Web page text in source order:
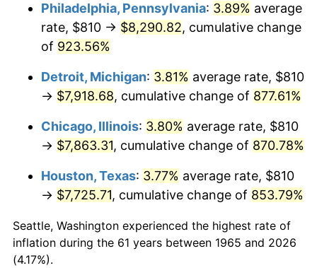
2008 $5,536.36 3.84%
$5,516.67
$5,607.15 1.64%
2011 $5,784.15 3.16%
$5,903.85 2.07%
2013 $5,990.32 1.46%
2015 $6,094.72 0.12%
Philadelphia, Pennsylvania: 3.89% average
rate, $810 → $8,290.82, cumulative change
of 923.56%
Detroit, Michigan: 3.81% average rate, $810
→ $7,918.68, cumulative change of 877.61%
Chicago, Illinois: 3.80% average rate, $810
→ $7,863.31, cumulative change of 870.78%
Houston, Texas: 3.77% average rate, $810
→ $7,725.71, cumulative change of 853.79%
Seattle, Washington experienced the highest rate of
inflation during the 61 years between 1965 and 2026
(4.17%).